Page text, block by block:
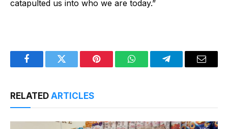
catapulted us into who we are today.”
FacebookTwitter Pinterest WhatsAppTelegramEmail
RELATED ARTICLES